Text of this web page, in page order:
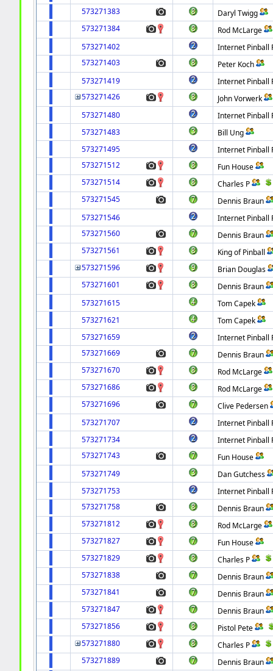
573271383
Daryl Twigg
573271384
Rod McLarge
573271402
Internet Pinball
573271403
Peter Koch
573271419
Internet Pinball
573271426
John Vorwerk
573271480
Internet Pinball
573271483
Bill Ung
573271495
Internet Pinball
573271512
Fun House
573271514
Charles P
573271545
Dennis Braun
573271546
Internet Pinball
573271560
Dennis Braun
573271561
King of Pinball
573271596
Brian Douglas
573271601
Dennis Braun
573271615
Tom Capek
573271621
Tom Capek
573271659
Internet Pinball
573271669
Dennis Braun
573271670
Rod McLarge
573271686
Rod McLarge
573271696
Clive Pedersen
573271707
Internet Pinball
573271734
Internet Pinball
573271743
Fun House
573271749
Dan Gutchess
573271753
Internet Pinball
573271758
Dennis Braun
573271812
Rod McLarge
573271827
Fun House
573271829
Charles P
573271838
Dennis Braun
573271841
Dennis Braun
573271847
Dennis Braun
573271856
Pistol Pete
573271880
Charles P
573271889
Dennis Braun